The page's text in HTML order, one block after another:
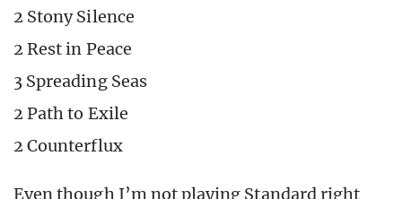
2 Stony Silence
2 Rest in Peace
3 Spreading Seas
2 Path to Exile
2 Counterflux
Even though I’m not playing Standard right